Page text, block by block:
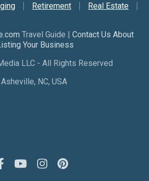
Retirement Real Estate
Travel Guide | Contact Us About
Your Business
LLC - All Rights Reserved
Asheville, NC, USA